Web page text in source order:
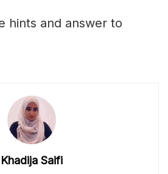
hints and answer to
Khadija Saifi